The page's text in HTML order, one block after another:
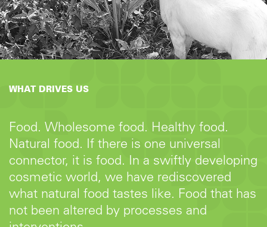
WHAT DRIVES US
Food. Wholesome food. Healthy food.
Natural food. If there is one universal
connector, it is food. In a swiftly developing
cosmetic world, we have rediscovered
what natural food tastes like. Food that has
not been altered by processes and